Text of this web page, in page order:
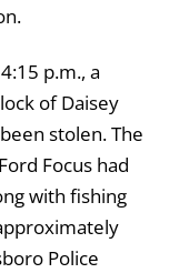
p.m., a
of Daisey
stolen. The
Focus had
with fishing
Police